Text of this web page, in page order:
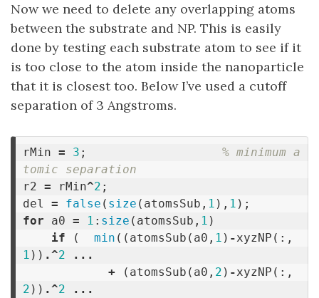
Now we need to delete any overlapping atoms
between the substrate and NP. This is easily
done by testing each substrate atom to see if it
is too close to the atom inside the nanoparticle
that it is closest too. Below I’ve used a cutoff
separation of 3 Angstroms.
rMin = 3 ;
% minimum a
tomic separation
r2 = rMin^2 ;
del
= false ( size ( atomsSub , 1 ), 1 );
for
a0 = 1 : size ( atomsSub , 1 )
if
( min (( atomsSub ( a0 , 1 ) -xyzNP (:,
1 )) .^2
...
+
( atomsSub ( a0 , 2 ) -xyzNP (:,
2 )) .^2
...